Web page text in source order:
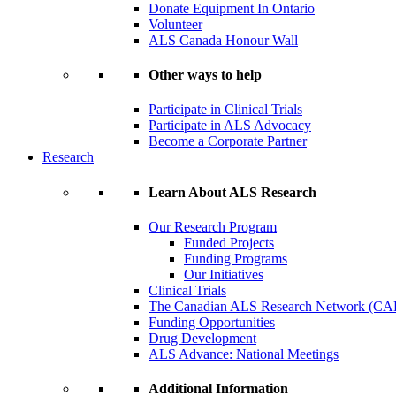
Donate Equipment In Ontario
Volunteer
ALS Canada Honour Wall
Other ways to help
Participate in Clinical Trials
Participate in ALS Advocacy
Become a Corporate Partner
Research
Learn About ALS Research
Our Research Program
Funded Projects
Funding Programs
Our Initiatives
Clinical Trials
The Canadian ALS Research Network
Funding Opportunities
Drug Development
ALS Advance: National Meetings
Additional Information